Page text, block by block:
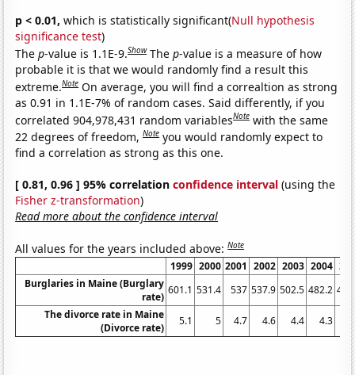
p < 0.01, which is statistically significant(Null hypothesis
significance test)
Thep-value is 1.1E-9.Show Thep-value is a measure of how
probable it is that we would randomly find a result this
extreme.Note On average, you will find a correaltion as strong
as 0.91 in 1.1E-7% of random cases. Said differently, if you
correlated 904,978,431 random variablesNote with the same
22 degrees of freedom,Note you would randomly expect to
find a correlation as strong as this one.
[ 0.81, 0.96 ] 95% correlationconfidence interval (using the
Fisher z-transformation)
Read more about the confidence interval
All values for the years included above:Note
1999 2000 2001 2002 2003 2004
Burglaries in Maine (Burglary
rate)
601.1 531.4 537 537.9 502.5 482.2
The divorce rate in Maine
(Divorce rate)
5.1 5 4.7 4.6 4.4 4.3